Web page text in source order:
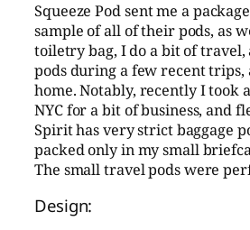
Squeeze Pod sent me a
sample of all of their pods, as
toiletry bag, I do a bit of travel,
pods during a few recent trips,
home. Notably, recently I took
NYC for a bit of business, and
Spirit has very strict baggage
packed only in my small
The small travel pods were
Design: